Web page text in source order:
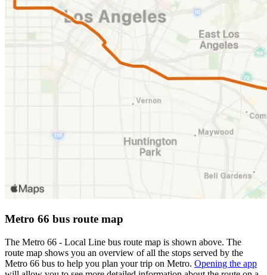
Metro 66 bus route map
The Metro 66 - Local Line bus route map is shown above. The
route map shows you an overview of all the stops served by the
Metro 66 bus to help you plan your trip on Metro. Opening the app